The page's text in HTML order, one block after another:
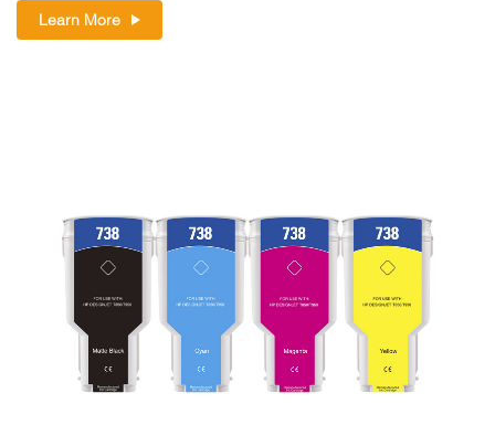
Learn More